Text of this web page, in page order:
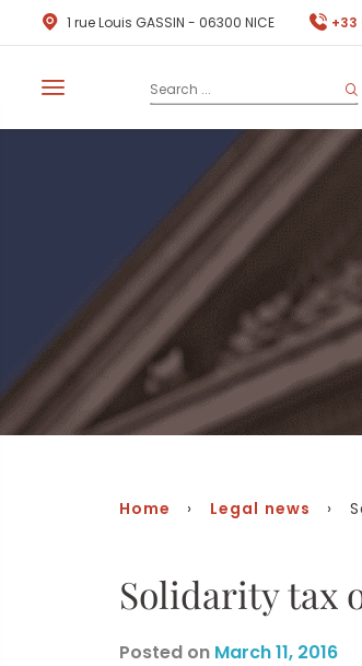
1 rue Louis GASSIN - 06300 NICE +33
Home › Legal news ›
Solidarity tax
Posted on March 11, 2016